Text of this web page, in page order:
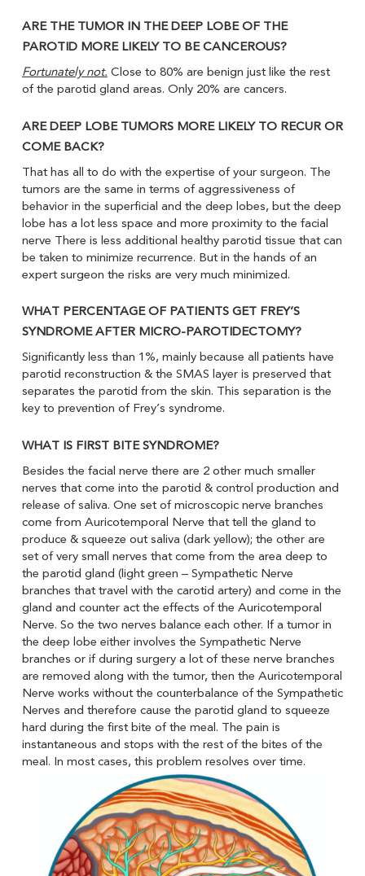
ARE THE TUMOR IN THE DEEP LOBE OF THE
PAROTID MORE LIKELY TO BE CANCEROUS?
Fortunately not.Close to 80% are benign just like the rest
of the parotid gland areas. Only 20% are cancers.
ARE DEEP LOBE TUMORS MORE LIKELY TO RECUR OR
COME BACK?
That has all to do with the expertise of your surgeon. The
tumors are the same in terms of aggressiveness of
behavior in the superficial and the deep lobes, but the deep
lobe has a lot less space and more proximity to the facial
nerve There is less additional healthy parotid tissue that can
be taken to minimize recurrence. But in the hands of an
expert surgeon the risks are very much minimized.
WHAT PERCENTAGE OF PATIENTS GET FREY’S
SYNDROME AFTER MICRO-PAROTIDECTOMY?
Significantly less than 1%, mainly because all patients have
parotid reconstruction & the SMAS layer is preserved that
separates the parotid from the skin. This separation is the
key to prevention of Frey’s syndrome.
WHAT IS FIRST BITE SYNDROME?
Besides the facial nerve there are 2 other much smaller
nerves that come into the parotid & control production and
release of saliva. One set of microscopic nerve branches
come from Auricotemporal Nerve that tell the gland to
produce & squeeze out saliva (dark yellow); the other are
set of very small nerves that come from the area deep to
the parotid gland (light green – Sympathetic Nerve
branches that travel with the carotid artery) and come in the
gland and counter act the effects of the Auricotemporal
Nerve. So the two nerves balance each other. If a tumor in
the deep lobe either involves the Sympathetic Nerve
branches or if during surgery a lot of these nerve branches
are removed along with the tumor, then the Auricotemporal
Nerve works without the counterbalance of the Sympathetic
Nerves and therefore cause the parotid gland to squeeze
hard during the first bite of the meal. The pain is
instantaneous and stops with the rest of the bites of the
meal. In most cases, this problem resolves over time.